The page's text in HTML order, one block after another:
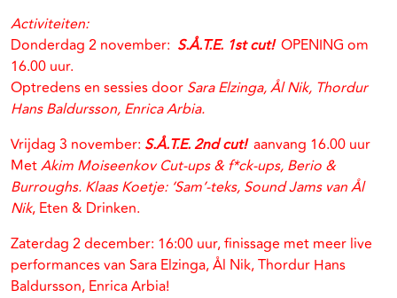
Activiteiten:
Donderdag 2 november: S.Å.T.E. 1st cut!OPENING om
16.00 uur.
Optredens en sessies door Sara Elzinga, Ål Nik, Thordur
Hans Baldursson, Enrica Arbia.
Vrijdag 3 november: S.Å.T.E. 2nd cut!aanvang 16.00 uur
MetAkim Moiseenkov Cut-ups & f*ck-ups, Berio &
Burroughs. Klaas Koetje: ‘Sam’-teks, Sound Jams van Ål
Nik, Eten & Drinken.
Zaterdag 2 december: 16:00 uur, finissage met meer live
performances van Sara Elzinga, Ål Nik, Thordur Hans
Baldursson, Enrica Arbia!